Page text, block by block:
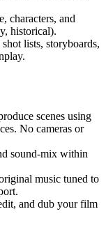
characters, and
historical).
lists, storyboards,
scenes using
No cameras or
sound-mix within
music tuned to
and dub your film